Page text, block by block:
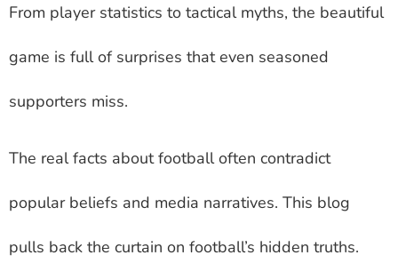
From player statistics to tactical myths, the beautiful
game is full of surprises that even seasoned
supporters miss.
The real facts about football often contradict
popular beliefs and media narratives. This blog
pulls back the curtain on football’s hidden truths.